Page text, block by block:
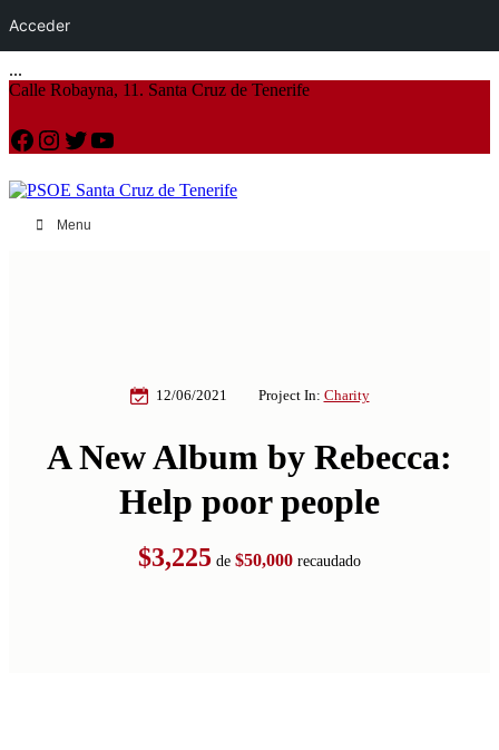
...
Acceder
Calle Robayna, 11. Santa Cruz de Tenerife
Facebook
Instagram
Twitter
YouTube
Menu
12/06/2021 Project In: Charity
A New Album by Rebecca:
Help poor people
$3,225 de $50,000 recaudado